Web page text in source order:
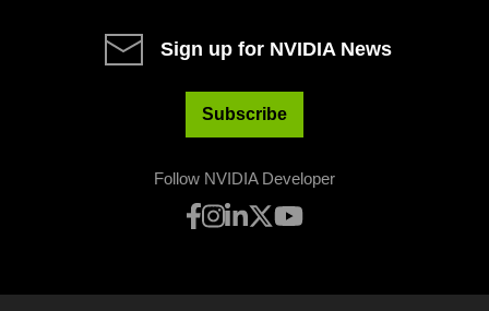
Sign up for NVIDIA News
Subscribe
Follow NVIDIA Developer